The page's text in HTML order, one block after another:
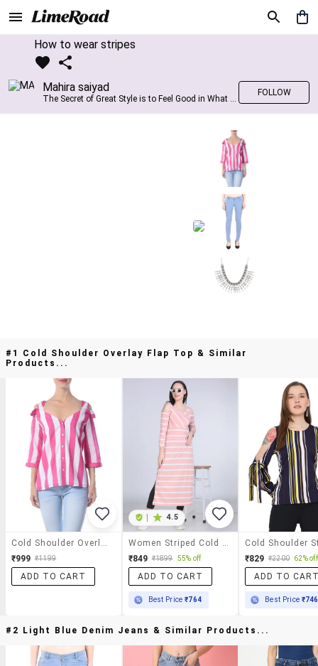
How to wear stripes
Mahira saiyad
The Secret of Great Style is to Feel Good in What you wear..!
FOLLOW
#1 Cold Shoulder Overlay Flap Top & Similar
Products...
₹999 ₹1199
ADD TO CART
4.5
₹849 ₹1899 55% off
ADD TO CART
Best Price₹764
₹829 ₹2200 62% off
ADD TO
Best Price ₹746
#2 Light Blue Denim Jeans & Similar Products...